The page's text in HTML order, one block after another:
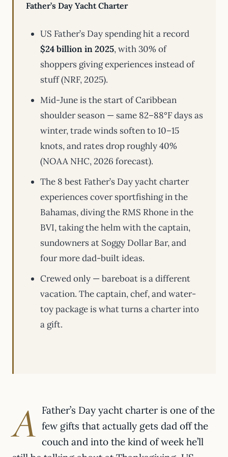
Father’s Day Yacht Charter
US Father’s Day spending hit a record
$24 billion in 2025, with 30% of
shoppers giving experiences instead of
stuff (NRF, 2025).
Mid-June is the start of Caribbean
shoulder season — same 82–88°F days as
winter, trade winds soften to 10–15
knots, and rates drop roughly 40%
(NOAA NHC, 2026 forecast).
The 8 best Father’s Day yacht charter
experiences cover sportfishing in the
Bahamas, diving the RMS Rhone in the
BVI, taking the helm with the captain,
sundowners at Soggy Dollar Bar, and
four more dad-built ideas.
Crewed only — bareboat is a different
vacation. The captain, chef, and water-
toy package is what turns a charter into
a gift.
A Father’s Day yacht charter is one of the
few gifts that actually gets dad off the
couch and into the kind of week he’ll